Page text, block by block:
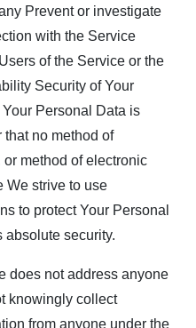
Prevent or investigate
with the Service
of the Service or the
Security of Your
Personal Data is
that no method of
method of electronic
We strive to use
to protect Your Personal
absolute security.
does not address anyone
knowingly collect
from anyone under the